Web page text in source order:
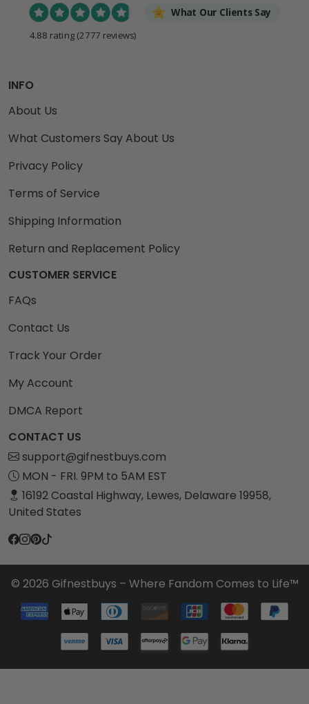
What Our Clients Say
4.88 rating (2777 reviews)
INFO
About Us
What Customers Say About Us
Privacy Policy
Terms of Service
Shipping Information
Return and Replacement Policy
CUSTOMER SERVICE
FAQs
Contact Us
Track Your Order
My Account
DMCA Report
CONTACT US
support@gifnestbuys.com
MON - FRI. 9PM to 5AM EST
16192 Coastal Highway, Lewes, Delaware 19958,
United States
© 2026 Gifnestbuys – Where Fandom Comes to Life™